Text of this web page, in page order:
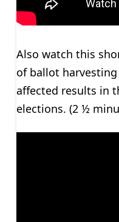
Also watch this
of ballot
affected results in
elections. (2 ½